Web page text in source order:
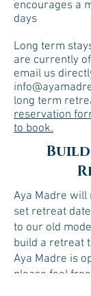
encourages a
days
Long term
are currently
email us
long term
reservation
to book.
Aya Madre will
set retreat
to our old
build a retreat
Aya Madre is
please feel